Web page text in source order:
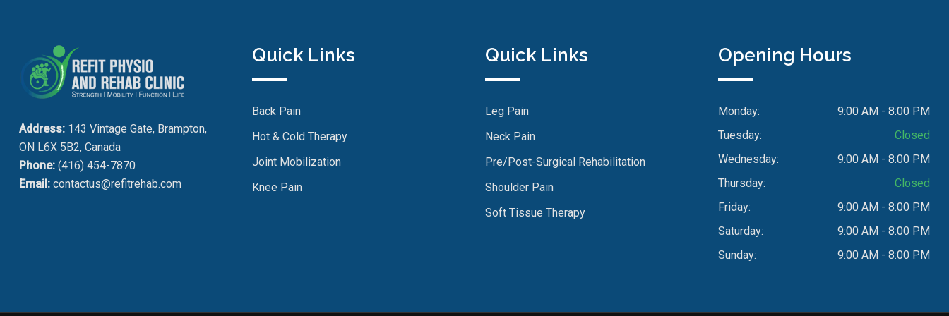
Address: 143 Vintage Gate, Brampton,
ON L6X 5B2, Canada
Phone: (416) 454-7870
Email: contactus@refitrehab.com
Quick Links
Back Pain
Hot & Cold Therapy
Joint Mobilization
Knee Pain
Quick Links
Leg Pain
Neck Pain
Pre/Post-Surgical Rehabilitation
Shoulder Pain
Soft Tissue Therapy
Opening Hours
Monday:
9:00 AM - 8:00 PM
Tuesday:
Closed
Wednesday:
9:00 AM - 8:00 PM
Thursday:
Closed
Friday:
9:00 AM - 8:00 PM
Saturday:
9:00 AM - 8:00 PM
Sunday:
9:00 AM - 8:00 PM